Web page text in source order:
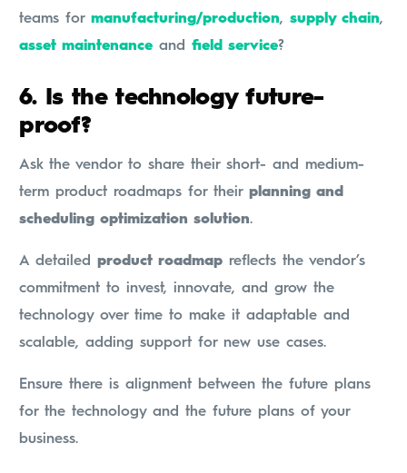
teams formanufacturing/production,supply chain,
asset maintenance andfield service?
6. Is the technology future-
proof?
Ask the vendor to share their short- and medium-
term product roadmaps for theirplanning and
scheduling optimization solution.
A detailedproduct roadmap reflects the vendor’s
commitment to invest, innovate, and grow the
technology over time to make it adaptable and
scalable, adding support for new use cases.
Ensure there is alignment between the future plans
for the technology and the future plans of your
business.